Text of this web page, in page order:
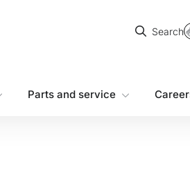
Search
Search
Parts and service